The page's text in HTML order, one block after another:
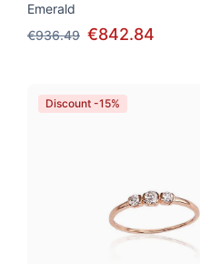
Emerald
€936.49 €842.84
Discount -15%